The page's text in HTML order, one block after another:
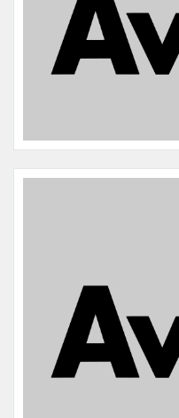
Name: Sadie
Microchip #: 014289094
Species: